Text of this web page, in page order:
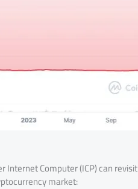
Internet Computer (ICP) can
market: